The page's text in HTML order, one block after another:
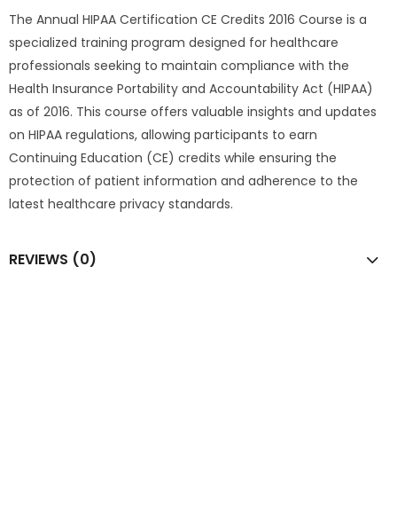
The Annual HIPAA Certification CE Credits 2016 Course is a
specialized training program designed for healthcare
professionals seeking to maintain compliance with the
Health Insurance Portability and Accountability Act (HIPAA)
as of 2016. This course offers valuable insights and updates
on HIPAA regulations, allowing participants to earn
Continuing Education (CE) credits while ensuring the
protection of patient information and adherence to the
latest healthcare privacy standards.
REVIEWS (0)